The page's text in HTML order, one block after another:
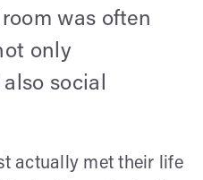
was often
only
social
actually met their life